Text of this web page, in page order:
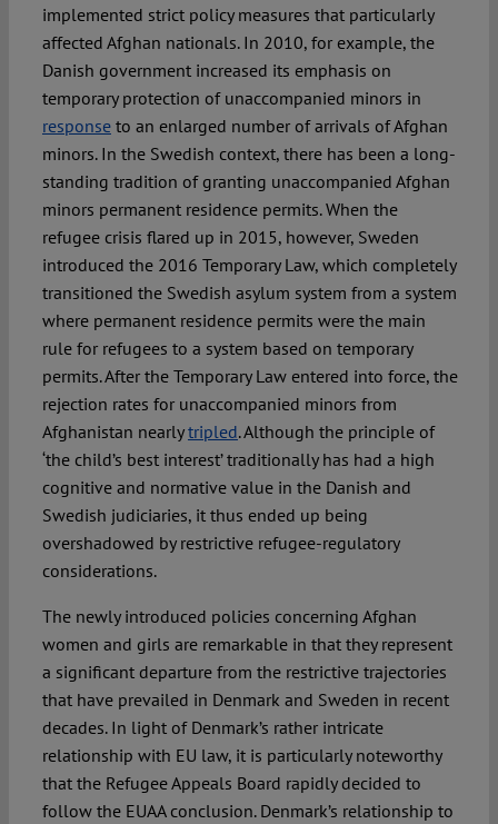
implemented strict policy measures that particularly
affected Afghan nationals. In 2010, for example, the
Danish government increased its emphasis on
temporary protection of unaccompanied minors in
responseto an enlarged number of arrivals of Afghan
minors. In the Swedish context, there has been a long-
standing tradition of granting unaccompanied Afghan
minors permanent residence permits. When the
refugee crisis flared up in 2015, however, Sweden
introduced the 2016 Temporary Law, which completely
transitioned the Swedish asylum system from a system
where permanent residence permits were the main
rule for refugees to a system based on temporary
permits. After the Temporary Law entered into force, the
rejection rates for unaccompanied minors from
Afghanistan nearlytripled. Although the principle of
‘the child’s best interest’ traditionally has had a high
cognitive and normative value in the Danish and
Swedish judiciaries, it thus ended up being
overshadowed by restrictive refugee-regulatory
considerations.
The newly introduced policies concerning Afghan
women and girls are remarkable in that they represent
a significant departure from the restrictive trajectories
that have prevailed in Denmark and Sweden in recent
decades. In light of Denmark’s rather intricate
relationship with EU law, it is particularly noteworthy
that the Refugee Appeals Board rapidly decided to
follow the EUAA conclusion. Denmark’s relationship to